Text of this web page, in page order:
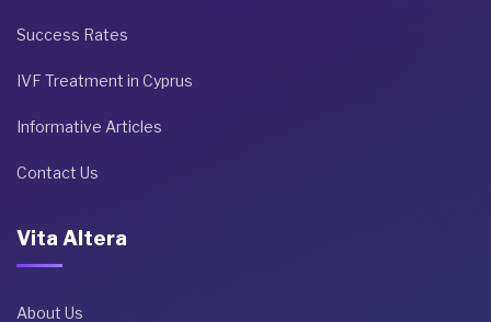
Success Rates
IVF Treatment in Cyprus
Informative Articles
Contact Us
Vita Altera
About Us